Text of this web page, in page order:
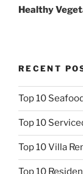
Post
Healthy
RECENT
Top 10
Top 10
Top 10 Villa
Top 10